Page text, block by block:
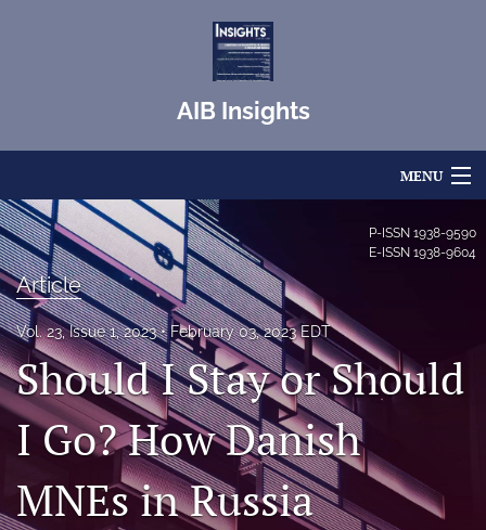
AIB Insights
MENU
Articles
For Authors
Editorial Board
About
Issues
Blog
search
P-ISSN 1938-9590
E-ISSN 1938-9604
Article
Vol. 23, Issue 1, 2023 February 03, 2023 EDT
Should I Stay or Should
I Go? How Danish
MNEs in Russia